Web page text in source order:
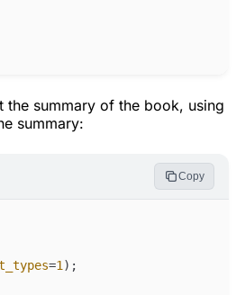
the summary of the book, using
summary:
Copy
=1) ;